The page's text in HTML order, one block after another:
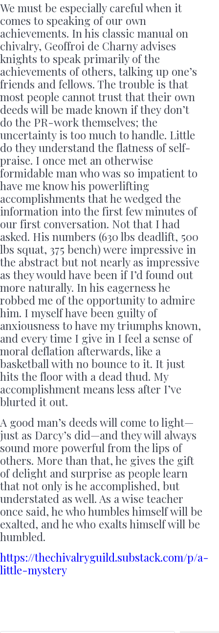
We must be especially careful when it
comes to speaking of our own
achievements. In his classic manual on
chivalry, Geoffroi de Charny advises
knights to speak primarily of the
achievements of others, talking up one’s
friends and fellows. The trouble is that
most people cannot trust that their own
deeds will be made known if they don’t
do the PR-work themselves; the
uncertainty is too much to handle. Little
do they understand the flatness of self-
praise. I once met an otherwise
formidable man who was so impatient to
have me know his powerlifting
accomplishments that he wedged the
information into the first few minutes of
our first conversation. Not that I had
asked. His numbers (630 lbs deadlift, 500
lbs squat, 375 bench) were impressive in
the abstract but not nearly as impressive
as they would have been if I’d found out
more naturally. In his eagerness he
robbed me of the opportunity to admire
him. I myself have been guilty of
anxiousness to have my triumphs known,
and every time I give in I feel a sense of
moral deflation afterwards, like a
basketball with no bounce to it. It just
hits the floor with a dead thud. My
accomplishment means less after I’ve
blurted it out.
A good man’s deeds will come to light—
just as Darcy’s did—and they will always
sound more powerful from the lips of
others. More than that, he gives the gift
of delight and surprise as people learn
that not only is he accomplished, but
understated as well. As a wise teacher
once said, he who humbles himself will be
exalted, and he who exalts himself will be
humbled.
https://thechivalryguild.substack.com/p/a-
little-mystery